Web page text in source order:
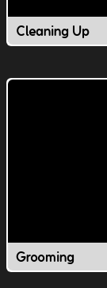
Cleaning Up
Grooming